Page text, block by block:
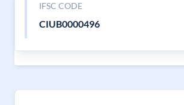
IFSC CODE
CIUB0000496